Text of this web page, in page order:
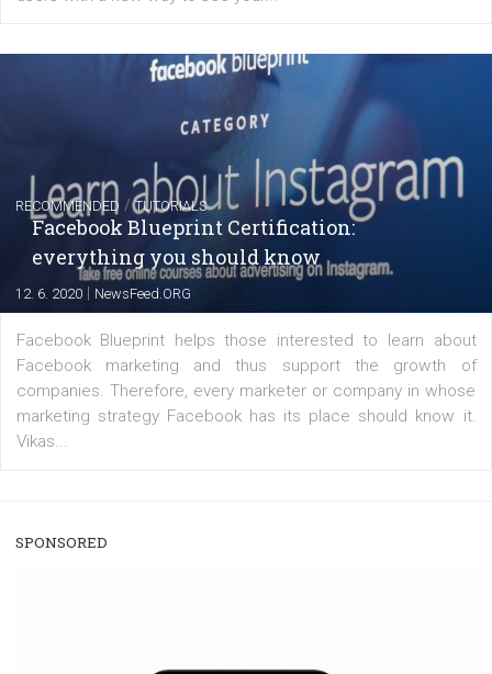
FACEBOOK NEWS
Instagram is testing shopping tags in
captions
22. 6. 2020|Renata Ekine
A new type of product tagging that is currently under
enables Instagram Business profiles to tag products in
captions. This is an exciting feature that provides
users with a new way to see your...